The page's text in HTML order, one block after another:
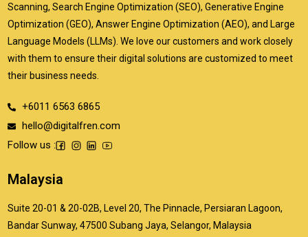
Scanning, Search Engine Optimization (SEO), Generative Engine
Optimization (GEO), Answer Engine Optimization (AEO), and Large
Language Models (LLMs). We love our customers and work closely
with them to ensure their digital solutions are customized to meet
their business needs.
+6011 6563 6865
hello@digitalfren.com
Follow us :
Malaysia
Suite 20-01 & 20-02B, Level 20, The Pinnacle, Persiaran Lagoon,
Bandar Sunway, 47500 Subang Jaya, Selangor, Malaysia